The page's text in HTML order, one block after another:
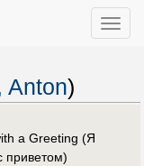
Toggle
Anton)
a Greeting (Я
привeтом)